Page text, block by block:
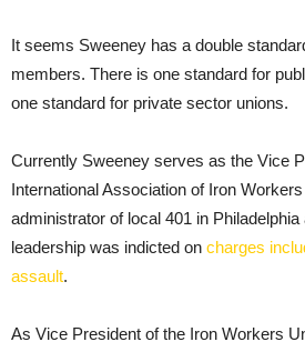
It seems Sweeney has a double
members. There is one standard for
one standard for private sector unions.
Currently Sweeney serves as the Vice
International Association of Iron
administrator of local 401 in
leadership was indicted on charges
assault.
As Vice President of the Iron Workers